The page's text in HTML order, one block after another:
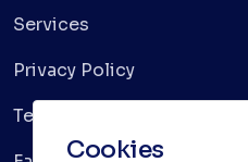
Services
Privacy Policy
Terms & Conditions
Cookies